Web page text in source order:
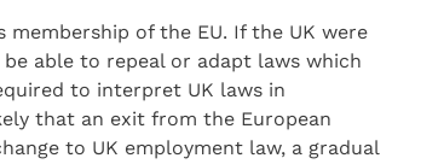
of the EU. If the UK were
able to repeal or adapt laws which
to interpret UK laws in
that an exit from the European
to UK employment law, a gradual